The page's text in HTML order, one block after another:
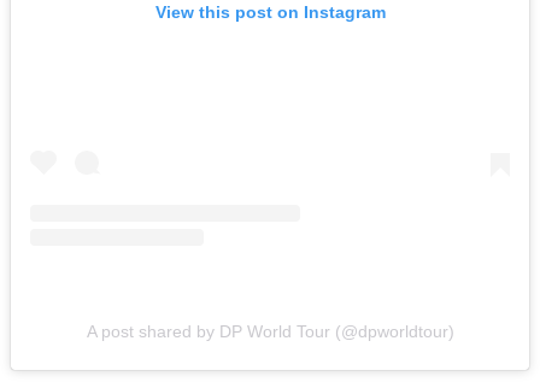
View this post on Instagram
A post shared by DP World Tour (@dpworldtour)